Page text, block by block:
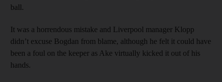
ball.
It was a horrendous mistake and Liverpool manager Klopp
didn’t excuse Bogdan from blame, although he felt it could have
been a foul on the keeper as Ake virtually kicked it out of his
hands.